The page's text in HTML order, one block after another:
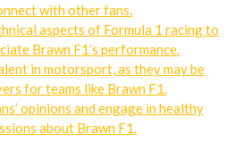
with other fans.
aspects of Formula 1 racing to
Brawn F1’s performance.
in motorsport, as they may be
for teams like Brawn F1.
opinions and engage in healthy
about Brawn F1.